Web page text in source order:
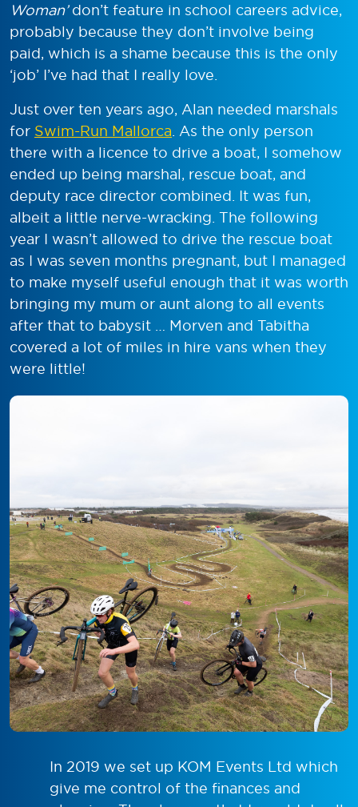
Woman’don’t feature in school careers advice,
probably because they don’t involve being
paid, which is a shame because this is the only
‘job’ I’ve had that I really love.
Just over ten years ago, Alan needed marshals
for Swim-Run Mallorca. As the only person
there with a licence to drive a boat, I somehow
ended up being marshal, rescue boat, and
deputy race director combined. It was fun,
albeit a little nerve-wracking. The following
year I wasn’t allowed to drive the rescue boat
as I was seven months pregnant, but I managed
to make myself useful enough that it was worth
bringing my mum or aunt along to all events
after that to babysit … Morven and Tabitha
covered a lot of miles in hire vans when they
were little!
In 2019 we set up KOM Events Ltd which
give me control of the finances and